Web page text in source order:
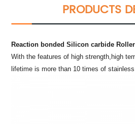
PRODUCTS
Reaction bonded Silicon carbide
With the features of high strength,high
lifetime is more than 10 times of